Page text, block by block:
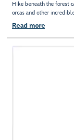
Hike beneath the forest
orcas and other
Read more